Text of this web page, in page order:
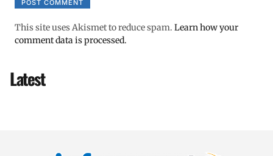
This site uses Akismet to reduce spam. Learn how your
comment data is processed.
Latest